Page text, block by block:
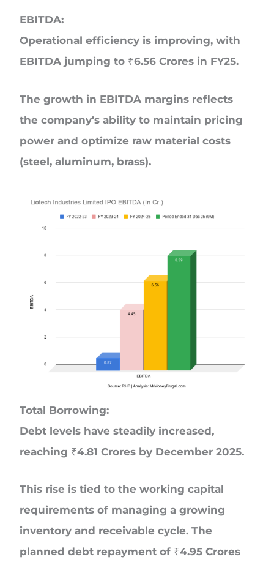
EBITDA:
Operational efficiency is improving, with
EBITDA jumping to ₹6.56 Crores in FY25.
The growth in EBITDA margins reflects
the company's ability to maintain pricing
power and optimize raw material costs
(steel, aluminum, brass).
Total Borrowing:
Debt levels have steadily increased,
reaching ₹4.81 Crores by December 2025.
This rise is tied to the working capital
requirements of managing a growing
inventory and receivable cycle. The
planned debt repayment of ₹4.95 Crores